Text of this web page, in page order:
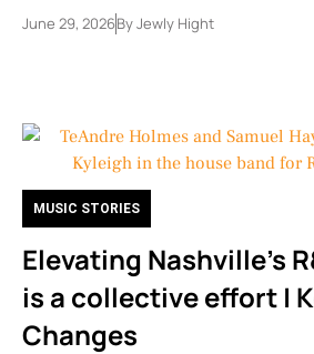
June 29, 2026ByJewly Hight
MUSIC STORIES
Elevating Nashville’s
is a collective effort |
Changes